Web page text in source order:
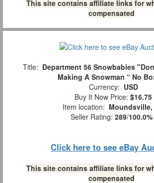
This site contains affiliate links for
compensated
Title: Department 56 Snowbabies
Making A Snowman “ No
Currency: USD
Buy It Now Price: $16.75
Item location: Moundsville,
Seller Rating: 289/100.0%
Click here to see eBay
This site contains affiliate links for
compensated